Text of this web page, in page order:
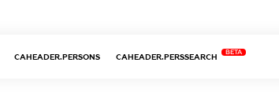
CAHEADER.PERSONS CAHEADER.PERSSEARCH
BETA